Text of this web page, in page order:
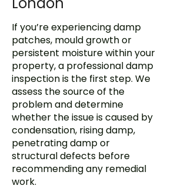
If you’re experiencing damp
patches, mould growthor
persistent moisture within your
property, a professional damp
inspection is the first step. We
assess the source of the
problem and determine
whether the issue is caused by
condensation, rising damp,
penetrating damp or
structural defects before
recommending any remedial
work.